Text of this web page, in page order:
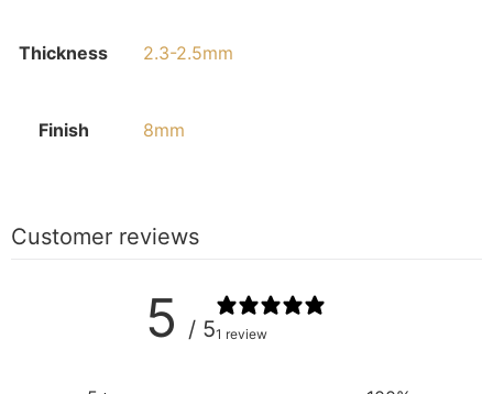
Thickness 2.3-2.5mm
Finish 8mm
Customer reviews
5 / 51 review